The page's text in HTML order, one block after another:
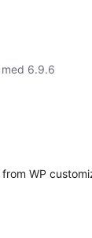
6.9.6
WP